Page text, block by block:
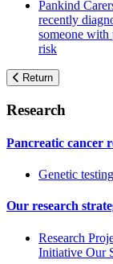
Pankind
recently
someone with
risk
Return
Research
Pancreatic cancer
Genetic testing
Our research
Research
Initiative Our